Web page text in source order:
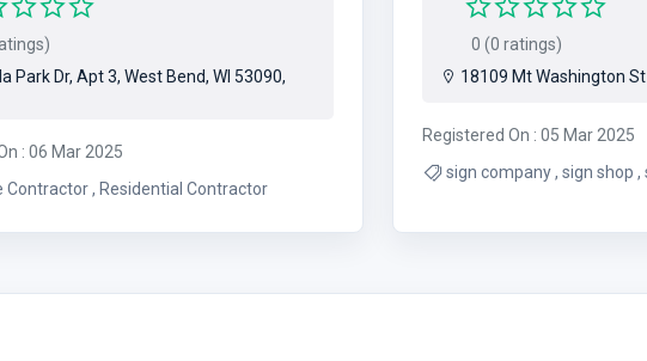
Park Dr, Apt 3, West Bend, WI 53090,
: 06 Mar 2025
Concrete Contractor , Residential Contractor
0 (0 ratings)
18109 Mt Washington St
Registered On : 05 Mar 2025
sign company , sign shop , sign company Orange